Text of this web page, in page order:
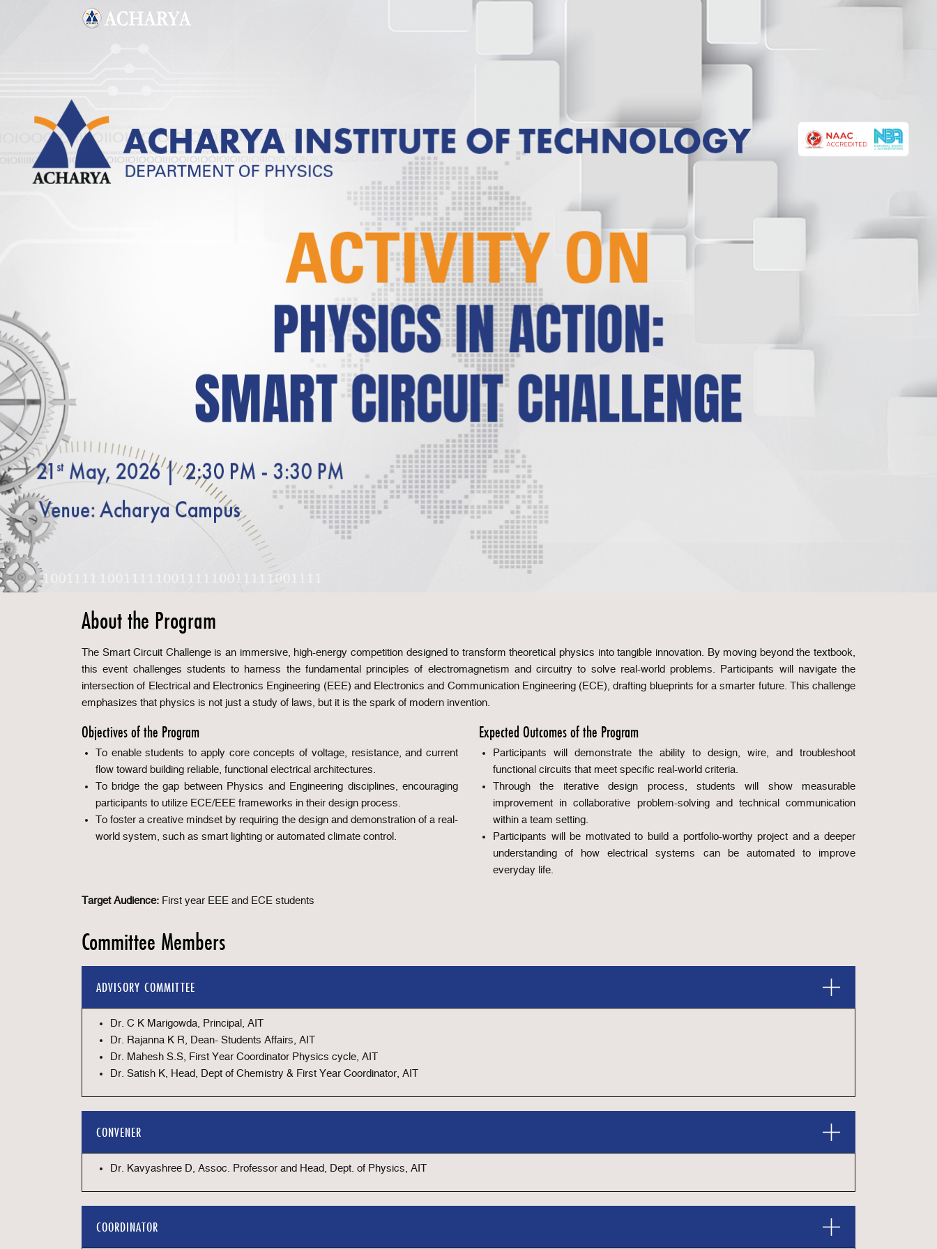
About the Program
The Smart Circuit Challenge is an immersive, high-energy competition designed to transform theoretical physics into tangible innovation. By moving beyond the textbook,
this event challenges students to harness the fundamental principles of electromagnetism and circuitry to solve real-world problems. Participants will navigate the
intersection of Electrical and Electronics Engineering (EEE) and Electronics and Communication Engineering (ECE), drafting blueprints for a smarter future. This challenge
emphasizes that physics is not just a study of laws, but it is the spark of modern invention.
Objectives of the Program
To enable students to apply core concepts of voltage, resistance, and current
flow toward building reliable, functional electrical architectures.
To bridge the gap between Physics and Engineering disciplines, encouraging
participants to utilize ECE/EEE frameworks in their design process.
To foster a creative mindset by requiring the design and demonstration of a real-
world system, such as smart lighting or automated climate control.
Expected Outcomes of the Program
Participants will demonstrate the ability to design, wire, and troubleshoot
functional circuits that meet specific real-world criteria.
Through the iterative design process, students will show measurable
improvement in collaborative problem-solving and technical communication
within a team setting.
Participants will be motivated to build a portfolio-worthy project and a deeper
understanding of how electrical systems can be automated to improve
everyday life.
Target Audience: First year EEE and ECE students
Committee Members
ADVISORY COMMITTEE
Dr. C K Marigowda, Principal, AIT
Dr. Rajanna K R, Dean- Students Affairs, AIT
Dr. Mahesh S.S, First Year Coordinator Physics cycle, AIT
Dr. Satish K, Head, Dept of Chemistry & First Year Coordinator, AIT
CONVENER
Dr. Kavyashree D, Assoc. Professor and Head, Dept. of Physics, AIT
COORDINATOR